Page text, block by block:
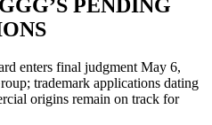
PENDING
enters final judgment May 6,
trademark applications dating
origins remain on track for